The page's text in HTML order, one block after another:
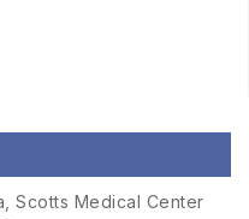
Scotts Medical Center